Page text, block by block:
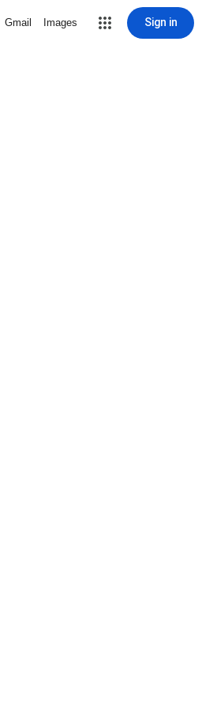
Gmail Images Sign in